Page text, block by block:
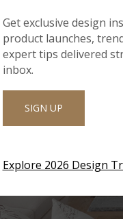
Get exclusive design
product launches,
expert tips delivered
inbox.
SIGN UP
Explore 2026 Design